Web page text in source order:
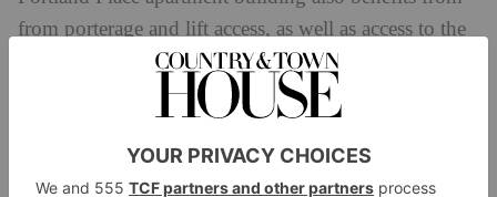
from porterage and lift access, as well as access to the
private gardens and tennis courts of Regent’s Park.